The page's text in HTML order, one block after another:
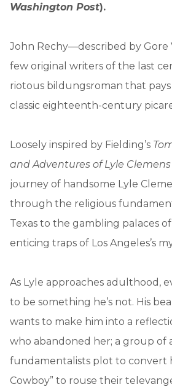
Washington Post).
John Rechy—described by Gore
few original writers of the last
riotous bildungsroman that
classic eighteenth-century
Loosely inspired by Fielding’s
and Adventures of Lyle Clemens
journey of handsome Lyle
through the religious
Texas to the gambling palaces
enticing traps of Los Angeles’s
As Lyle approaches adulthood,
to be something he’s not. His
wants to make him into a
who abandoned her; a group of
fundamentalists plot to convert
Cowboy” to rouse their